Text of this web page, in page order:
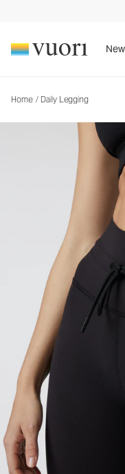
New
Home / Daily Legging
Women's